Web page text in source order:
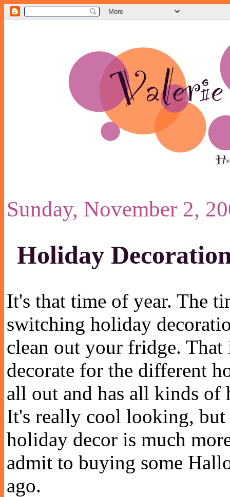
Sunday, November 2,
Holiday
It's that time of year. The
switching holiday
clean out your fridge.
decorate for the different
all out and has all kinds
It's really cool looking,
holiday decor is much
admit to buying some
ago.